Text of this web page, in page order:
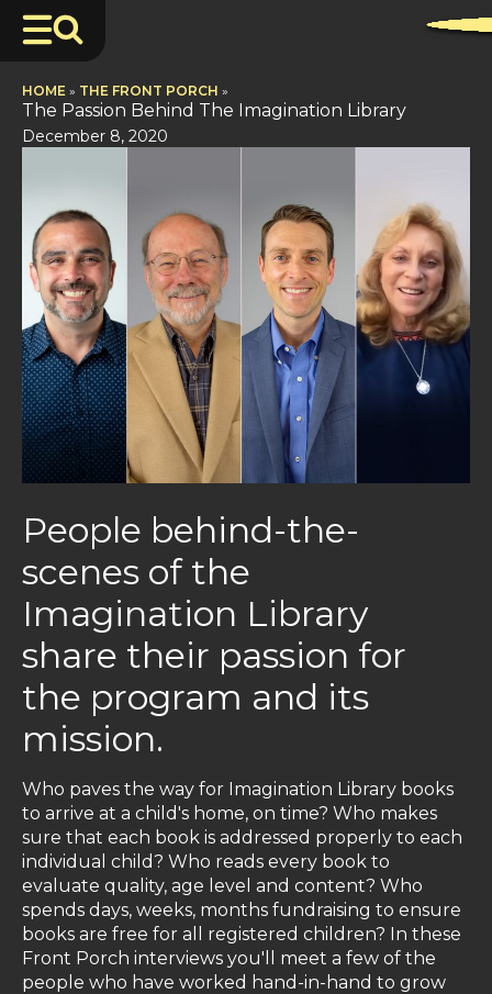
HOME » THE FRONT PORCH »
The Passion Behind The Imagination Library
December 8, 2020
People behind-the-
scenes of the
Imagination Library
share their passion for
the program and its
mission.
Who paves the way for Imagination Library books
to arrive at a child's home, on time? Who makes
sure that each book is addressed properly to each
individual child? Who reads every book to
evaluate quality, age level and content? Who
spends days, weeks, months fundraising to ensure
books are free for all registered children? In these
Front Porch interviews you'll meet a few of the
people who have worked hand-in-hand to grow